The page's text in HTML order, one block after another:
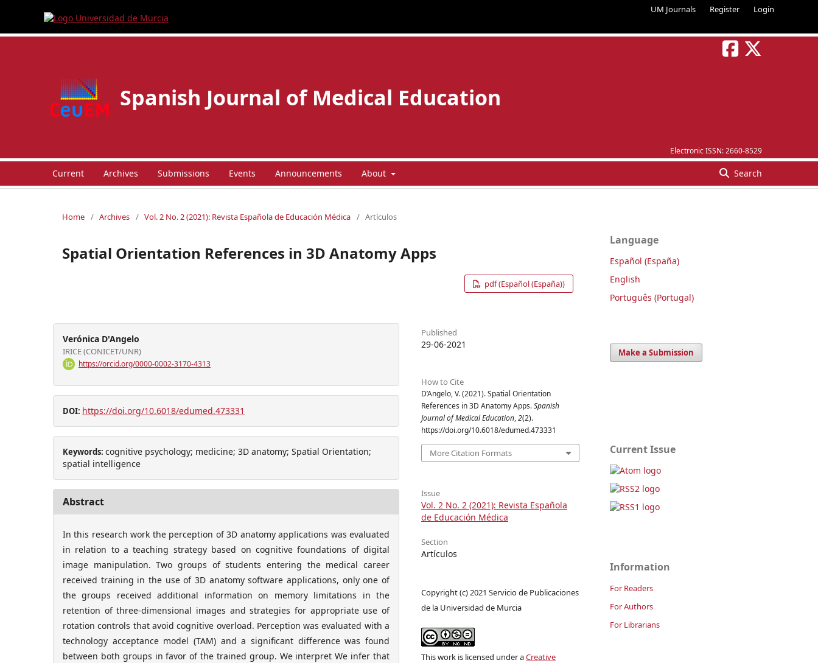
UM Journals Register Login
Electronic ISSN: 2660-8529
Spanish Journal of Medical Education
Current Archives Submissions Events Announcements About Search
Home / Archives / Vol. 2 No. 2 (2021): Revista Española de Educación Médica / Artículos
Spatial Orientation References in 3D Anatomy Apps
pdf (Español (España))
Verónica D'Angelo
IRICE (CONICET/UNR)
https://orcid.org/0000-0002-3170-4313
DOI: https://doi.org/10.6018/edumed.473331
Keywords: cognitive psychology; medicine; 3D anatomy; Spatial Orientation;
spatial intelligence
Abstract
In this research work the perception of 3D anatomy applications was evaluated
in relation to a teaching strategy based on cognitive foundations of digital
image manipulation. Two groups of students entering the medical career
received training in the use of 3D anatomy software applications, only one of
the groups received additional information on memory limitations in the
retention of three-dimensional images and strategies for appropriate use of
rotation controls that avoid cognitive overload. Perception was evaluated with a
technology acceptance model (TAM) and a significant difference was found
between both groups in favor of the trained group. We interpret We infer that
Published
29-06-2021
How to Cite
D’Angelo, V. (2021). Spatial Orientation
References in 3D Anatomy Apps.Spanish
Journal of Medical Education,2(2).
https://doi.org/10.6018/edumed.473331
More Citation Formats
Issue
Vol. 2 No. 2 (2021): Revista Española
de Educación Médica
Section
Artículos
Copyright (c) 2021 Servicio de Publicaciones
de la Universidad de Murcia
This work is licensed under aCreative
Language
Español (España)
English
Português (Portugal)
Make a Submission
Current Issue
Information
For Readers
For Authors
For Librarians